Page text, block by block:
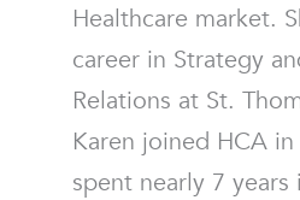
Healthcare market.
career in Strategy
Relations at St.
Karen joined HCA
spent nearly 7 years